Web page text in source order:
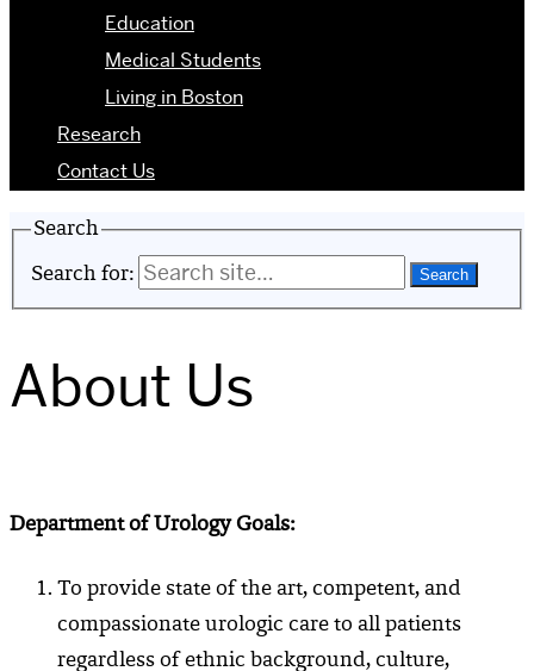
Education
Medical Students
Living in Boston
Research
Contact Us
Search
Search for:
About Us
Department of Urology Goals:
To provide state of the art, competent, and
compassionate urologic care to all patients
regardless of ethnic background, culture,